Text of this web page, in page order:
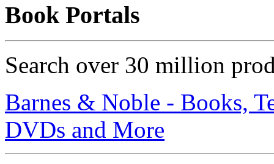
Book Portals
Search over 30 million
Barnes & Noble - Books,
DVDs and More